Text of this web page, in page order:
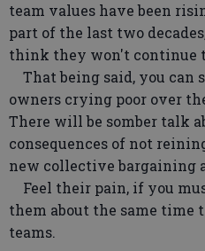
team values have been
part of the last two
think they won't continue
That being said, you can
owners crying poor over
There will be somber talk
consequences of not
new collective bargaining
Feel their pain, if you
them about the same
teams.